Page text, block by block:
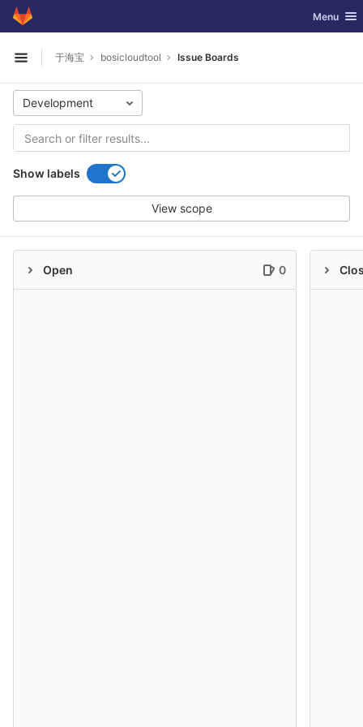
Skip to content
GitLab Toggle
Menu
Open sidebar
于海宝 bosicloudtool Issue Boards
Development
Show labels
View scope
Open 0